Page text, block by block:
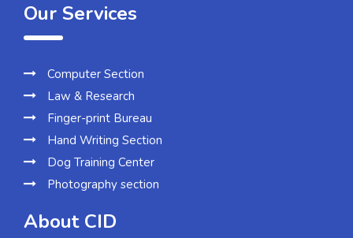
Our Services
Computer Section
Law & Research
Finger-print Bureau
Hand Writing Section
Dog Training Center
Photography section
About CID